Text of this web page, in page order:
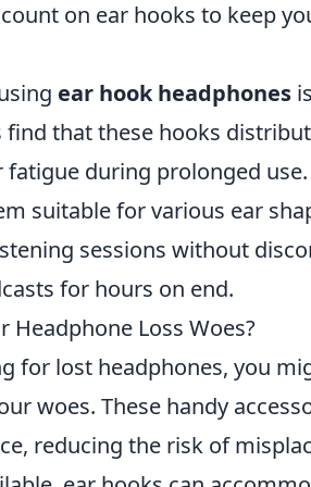
on ear hooks to keep
ear hook headphones
that these hooks
during prolonged
suitable for various ear
sessions without
for hours on end.
Headphone Loss Woes?
for lost headphones, you
woes. These handy
reducing the risk of